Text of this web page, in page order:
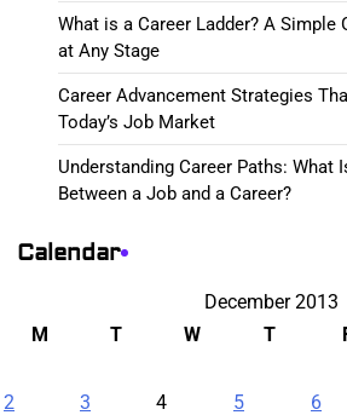
What is a Career Ladder? A
at Any Stage
Career Advancement Strategies
Today’s Job Market
Understanding Career Paths: What
Between a Job and a Career?
Calendar
December 2013
M
T W T
2
3 4 5 6